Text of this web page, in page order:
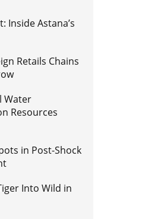
Inside Astana’s
Retails Chains
Water
Resources
in Post-Shock
Into Wild in